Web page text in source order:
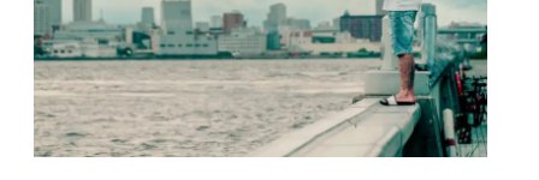
JDM
Fishing
Tackle
Market:
Discover